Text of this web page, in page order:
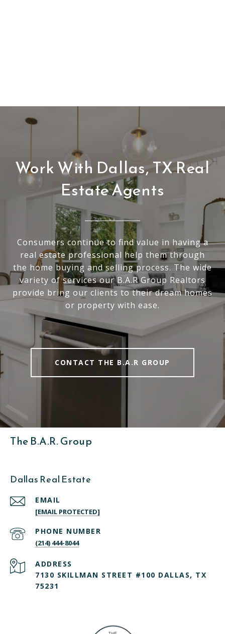
Work With Dallas, TX Real
Estate Agents
Consumers continue to find value in having a
real estate professional help them through
the home buying and selling process. The wide
variety of services our B.A.R Group Realtors
provide bring our clients to their dream homes
or property with ease.
CONTACT THE B.A.R GROUP
The B.A.R. Group
Dallas Real Estate
EMAIL
[EMAIL PROTECTED]
PHONE NUMBER
(214) 444-8044
ADDRESS
7130 SKILLMAN STREET #100 DALLAS, TX
75231